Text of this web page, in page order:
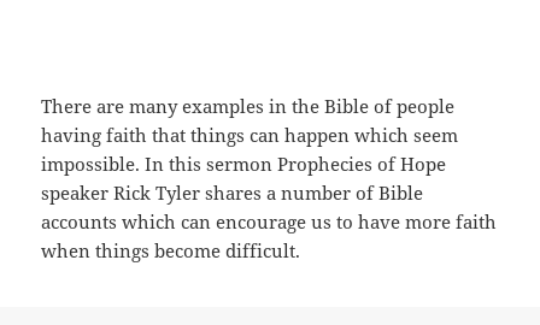
There are many examples in the Bible of people
having faith that things can happen which seem
impossible. In this sermon Prophecies of Hope
speaker Rick Tyler shares a number of Bible
accounts which can encourage us to have more faith
when things become difficult.